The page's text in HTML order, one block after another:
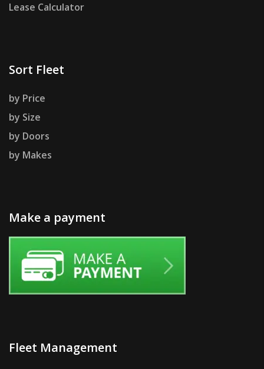
Lease Calculator
Sort Fleet
by Price
by Size
by Doors
by Makes
Make a payment
Fleet Management